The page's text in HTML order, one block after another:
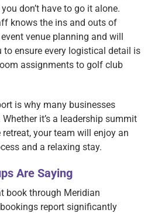
don’t have to go it alone.
knows the ins and outs of
venue planning and will
ensure every logistical detail is
assignments to golf club
is why many businesses
it’s a leadership summit
your team will enjoy an
and a relaxing stay.
Are Saying
book through Meridian
report significantly